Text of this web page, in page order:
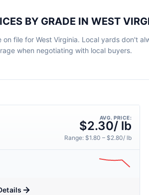
BY GRADE IN WEST
on file for West Virginia. Local yards don't
when negotiating with local buyers.
AVG. PRICE:
$2.30/ lb
Range: $1.80 – $2.80/ lb